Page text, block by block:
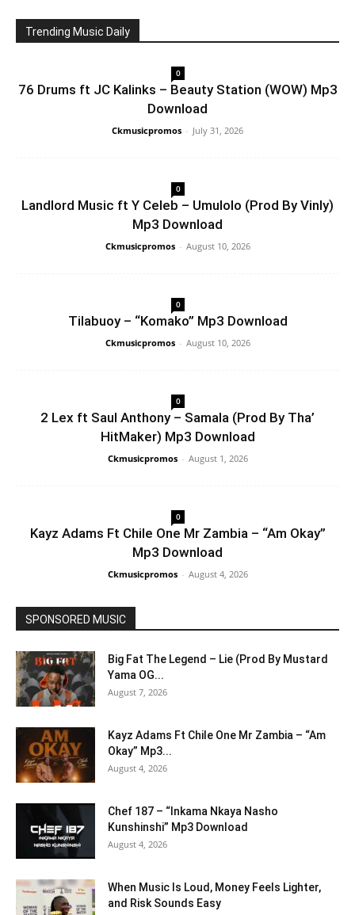
Trending Music Daily
0
76 Drums ft JC Kalinks – Beauty Station (WOW) Mp3
Download
Ckmusicpromos - July 31, 2026
0
Landlord Music ft Y Celeb – Umulolo (Prod By Vinly)
Mp3 Download
Ckmusicpromos - August 10, 2026
0
Tilabuoy – “Komako” Mp3 Download
Ckmusicpromos - August 10, 2026
0
2 Lex ft Saul Anthony – Samala (Prod By Tha’
HitMaker) Mp3 Download
Ckmusicpromos - August 1, 2026
0
Kayz Adams Ft Chile One Mr Zambia – “Am Okay”
Mp3 Download
Ckmusicpromos - August 4, 2026
SPONSORED MUSIC
Big Fat The Legend – Lie (Prod By Mustard
Yama OG...
August 7, 2026
Kayz Adams Ft Chile One Mr Zambia – “Am
Okay” Mp3...
August 4, 2026
Chef 187 – “Inkama Nkaya Nasho
Kunshinshi” Mp3 Download
August 4, 2026
When Music Is Loud, Money Feels Lighter,
and Risk Sounds Easy